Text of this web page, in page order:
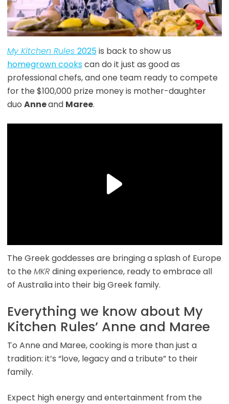
My Kitchen Rules 2025is back to show us
homegrown cookscan do it just as good as
professional chefs, and one team ready to compete
for the $100,000 prize money is mother-daughter
duo Anneand Maree.
The Greek goddesses are bringing a splash of Europe
to the MKR dining experience, ready to embrace all
of Australia into their big Greek family.
Everything we know about My
Kitchen Rules’ Anne and Maree
To Anne and Maree, cooking is more than just a
tradition: it’s “love, legacy and a tribute” to their
family.
Expect high energy and entertainment from the